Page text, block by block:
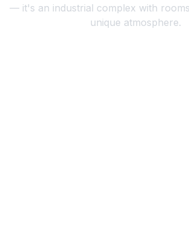
— it's an industrial complex with
unique atmosphere.